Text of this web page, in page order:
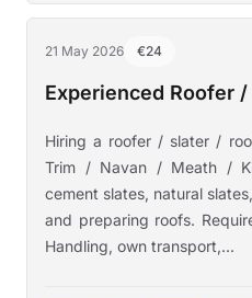
21 May 2026 €24
Experienced Roofer
Hiring a roofer / slater /
Trim / Navan / Meath /
cement slates, natural
and preparing roofs.
Handling, own transport,...